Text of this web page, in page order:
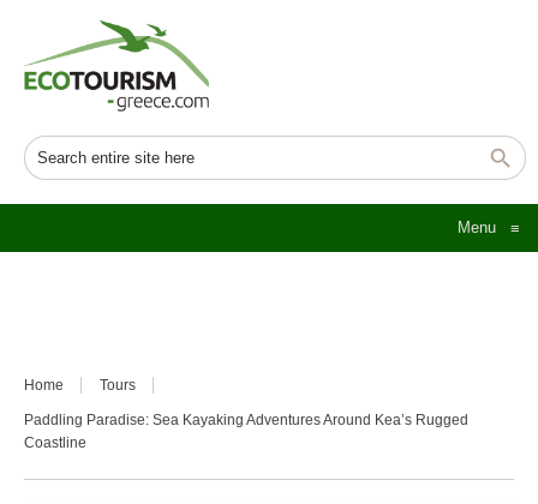
Menu ≡
Home Tours
Paddling Paradise: Sea Kayaking Adventures Around Kea’s Rugged
Coastline